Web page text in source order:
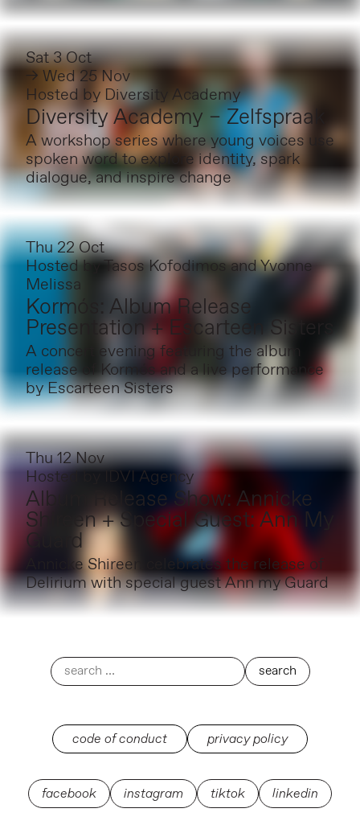
Sat 3 Oct
→ Wed 25 Nov
Hosted by Diversity Academy
Diversity Academy – Zelfspraak
A workshop series where young voices use
spoken word to explore identity, spark
dialogue, and inspire change
Thu 22 Oct
Hosted byTasos Kofodimos and Yvonne
Melissa
Kormós: Album Release
Presentation + Escarteen Sisters
A concert evening featuring the album
release of Kormós and a live performance
by Escarteen Sisters
Thu 12 Nov
Hosted by
IDVI Agency
Album Release Show: Annicke
Shireen + Special Guest: Ann My
Guard
Annicke Shireen celebrates the release of
Delirium with special guest Ann my Guard
code of conduct privacy policy
facebook instagram tiktok linkedin